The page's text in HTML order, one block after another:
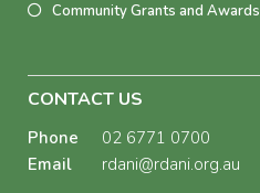
Community Grants and Awards
CONTACT US
Phone
02 6771 0700
Email
rdani@rdani.org.au